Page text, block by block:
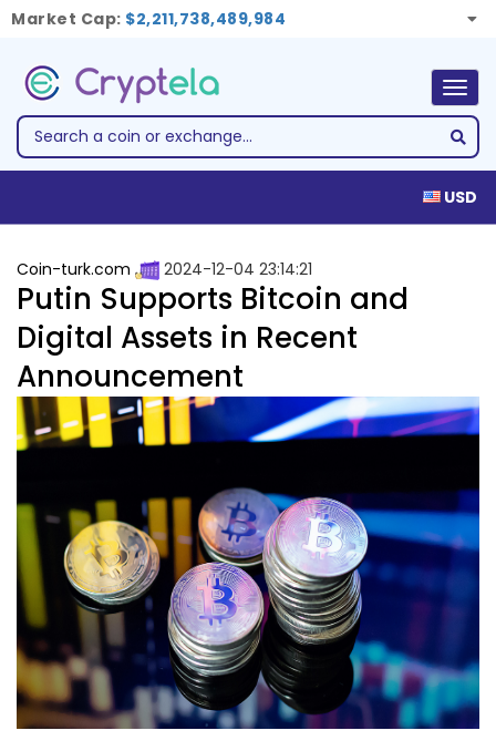
Market Cap: $2,211,738,489,984
USD
Coin-turk.com 2024-12-04 23:14:21
Putin Supports Bitcoin and
Digital Assets in Recent
Announcement